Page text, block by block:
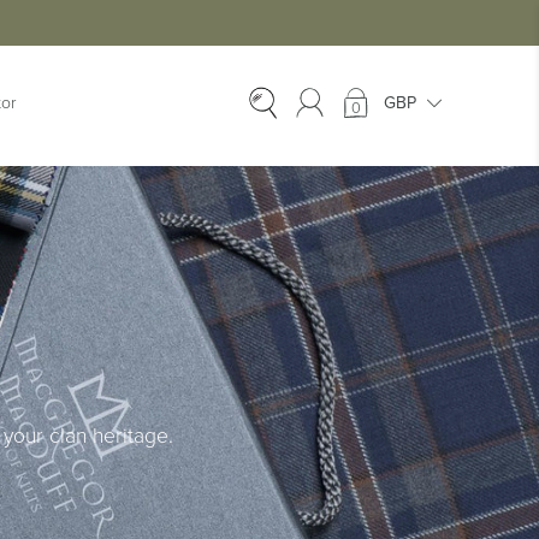
EX-HIRE
Ex-Hire Kilts
Ex-Hire Jackets
Ex-Hire Trews &
Trousers
Ex-Hire
Accessories
Ex-Hire Kids Kilts
0
clan heritage.